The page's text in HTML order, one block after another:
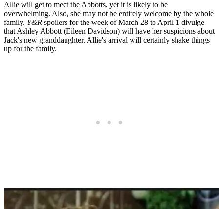
Allie will get to meet the Abbotts, yet it is likely to be
overwhelming. Also, she may not be entirely welcome by the whole
family. Y&R spoilers for the week of March 28 to April 1 divulge
that Ashley Abbott (Eileen Davidson) will have her suspicions about
Jack's new granddaughter. Allie's arrival will certainly shake things
up for the family.